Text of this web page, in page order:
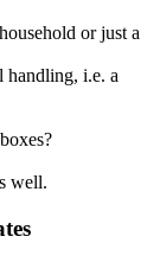
or just a
handling, i.e. a
well.